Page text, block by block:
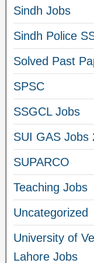
Sindh Jobs
Sindh Police
Solved Past
SPSC
SSGCL Jobs
SUI GAS Jobs
SUPARCO
Teaching Jobs
Uncategorized
University of
Lahore Jobs